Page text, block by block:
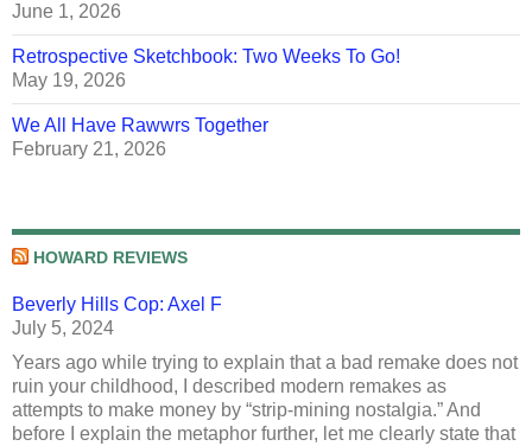
June 1, 2026
Retrospective Sketchbook: Two Weeks To Go!
May 19, 2026
We All Have Rawwrs Together
February 21, 2026
HOWARD REVIEWS
Beverly Hills Cop: Axel F
July 5, 2024
Years ago while trying to explain that a bad remake does not
ruin your childhood, I described modern remakes as
attempts to make money by “strip-mining nostalgia.” And
before I explain the metaphor further, let me clearly state that